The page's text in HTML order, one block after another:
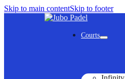
Skip to main contentSkip to footer
Courts